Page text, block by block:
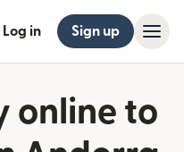
Log in Sign up
online to